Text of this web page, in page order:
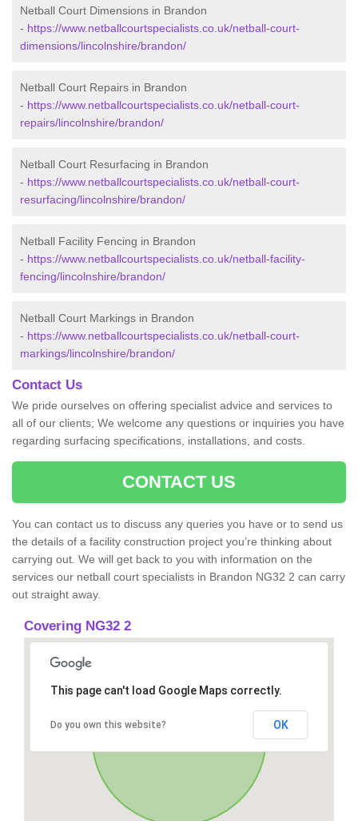
Netball Court Dimensions in Brandon
- https://www.netballcourtspecialists.co.uk/netball-court-
dimensions/lincolnshire/brandon/
Netball Court Repairs in Brandon
- https://www.netballcourtspecialists.co.uk/netball-court-
repairs/lincolnshire/brandon/
Netball Court Resurfacing in Brandon
- https://www.netballcourtspecialists.co.uk/netball-court-
resurfacing/lincolnshire/brandon/
Netball Facility Fencing in Brandon
- https://www.netballcourtspecialists.co.uk/netball-facility-
fencing/lincolnshire/brandon/
Netball Court Markings in Brandon
- https://www.netballcourtspecialists.co.uk/netball-court-
markings/lincolnshire/brandon/
Contact Us
We pride ourselves on offering specialist advice and services to
all of our clients; We welcome any questions or inquiries you have
regarding surfacing specifications, installations, and costs.
CONTACT US
You can contact us to discuss any queries you have or to send us
the details of a facility construction project you’re thinking about
carrying out. We will get back to you with information on the
services our netball court specialists in Brandon NG32 2 can carry
out straight away.
Covering NG32 2
This page can't load Google Maps correctly.
Do you own this website? OK